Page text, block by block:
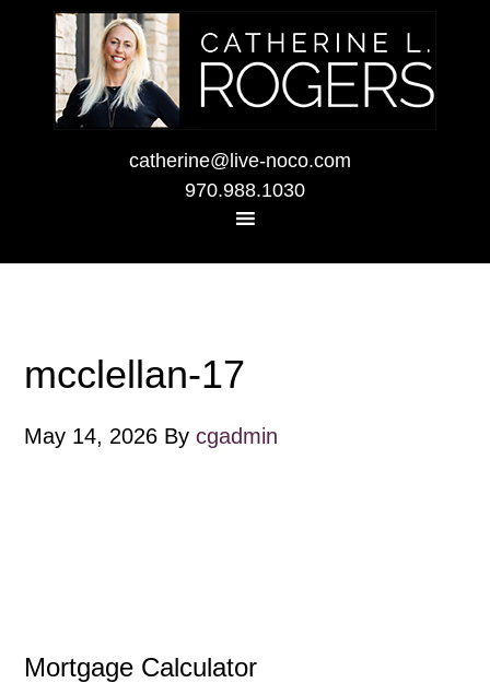
catherine@live-noco.com
970.988.1030
mcclellan-17
May 14, 2026 Bycgadmin
Mortgage Calculator